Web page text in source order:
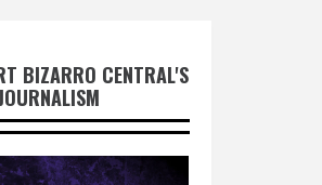
BIZARRO CENTRAL'S